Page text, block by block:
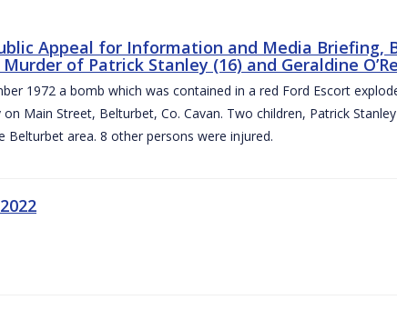
Appeal for Information and Media Briefing,
of Patrick Stanley (16) and Geraldine
1972 a bomb which was contained in a red Ford Escort
on Main Street, Belturbet, Co. Cavan. Two children, Patrick
Belturbet area. 8 other persons were injured.